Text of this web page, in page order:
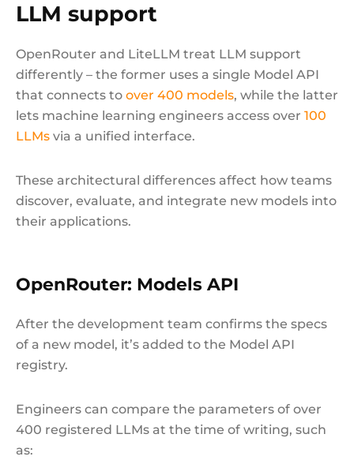
LLM support
OpenRouter and LiteLLM treat LLM support
differently – the former uses a single Model API
that connects to over 400 models, while the latter
lets machine learning engineers access over 100
LLMs via a unified interface.
These architectural differences affect how teams
discover, evaluate, and integrate new models into
their applications.
OpenRouter: Models API
After the development team confirms the specs
of a new model, it’s added to the Model API
registry.
Engineers can compare the parameters of over
400 registered LLMs at the time of writing, such
as: